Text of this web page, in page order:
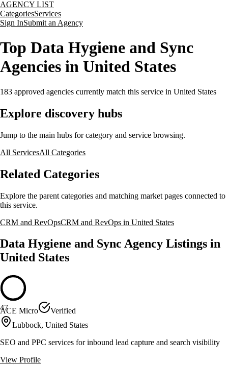
AGENCY LIST
CategoriesServices
Sign InSubmit an Agency
Top Data Hygiene and Sync
Agencies in United States
183 approved agencies currently match this service in United States
Explore discovery hubs
Jump to the main hubs for category and service browsing.
All ServicesAll Categories
Related Categories
Explore the parent categories and matching market pages connected to
this service.
CRM and RevOpsCRM and RevOps in United States
Data Hygiene and Sync Agency Listings in
United States
47
ACE Micro
Verified
Lubbock, United States
SEO and PPC services for inbound lead capture and search visibility
View Profile